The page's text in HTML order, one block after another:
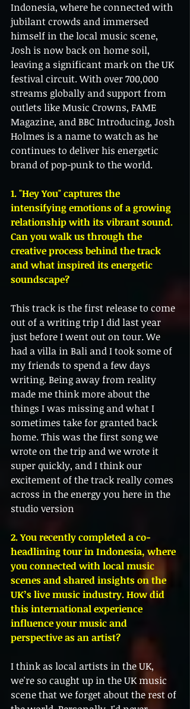
Indonesia, where he connected with
jubilant crowds and immersed
himself in the local music scene,
Josh is now back on home soil,
leaving a significant mark on the UK
festival circuit. With over 700,000
streams globally and support from
outlets like Music Crowns, FAME
Magazine, and BBC Introducing, Josh
Holmes is a name to watch as he
continues to deliver his energetic
brand of pop-punk to the world.
1. "Hey You" captures the
intensifying emotions of a growing
relationship with its vibrant sound.
Can you walk us through the
creative process behind the track
and what inspired its energetic
soundscape?
This track is the first release to come
out of a writing trip I did last year
just before I went out on tour. We
had a villa in Bali and I took some of
my friends to spend a few days
writing. Being away from reality
made me think more about the
things I was missing and what I
sometimes take for granted back
home. This was the first song we
wrote on the trip and we wrote it
super quickly, and I think our
excitement of the track really comes
across in the energy you here in the
studio version
2. You recently completed a co-
headlining tour in Indonesia, where
you connected with local music
scenes and shared insights on the
UK’s live music industry. How did
this international experience
influence your music and
perspective as an artist?
I think as local artists in the UK,
we're so caught up in the UK music
scene that we forget about the rest of